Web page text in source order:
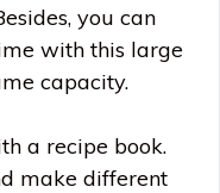
you can
with this large
capacity.
a recipe book.
make different